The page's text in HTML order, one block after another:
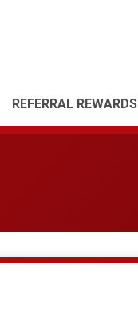
REFERRAL REWARDS